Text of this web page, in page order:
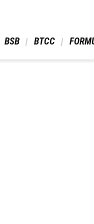
BSB BTCC